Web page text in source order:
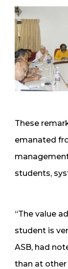
These
emanated
students,
“The value
student is
ASB, had
than at other